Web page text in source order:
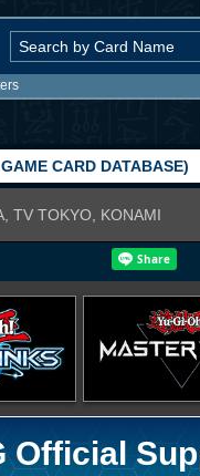
CARD DATABASE)
TV TOKYO, KONAMI
Official